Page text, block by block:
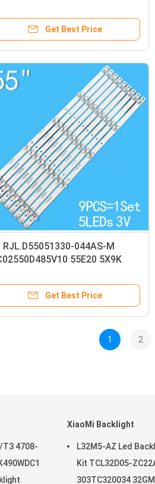
Get Best Price
RJL.D55051330-044AS-M
55E20 5X9K
Get Best Price
1 2
T3 4708-
XiaoMi Backlight
L32M5-AZ Led
Kit TCL32D05-
303TC320034